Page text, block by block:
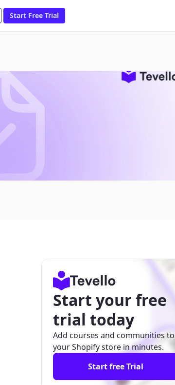
Start Free Trial
Start your free
trial today
Add courses and communities to
your Shopify store in minutes.
Start free Trial